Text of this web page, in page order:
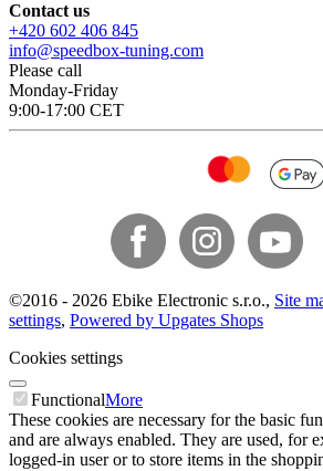
Contact us
+420 602 406 845
info@speedbox-tuning.com
Please call
Monday-Friday
9:00-17:00 CET
©2016 - 2026 Ebike Electronic s.r.o., Site
settings, Powered by Upgates Shops
Cookies settings
FunctionalMore
These cookies are necessary for the basic
and are always enabled. They are used, for
logged-in user or to store items in the